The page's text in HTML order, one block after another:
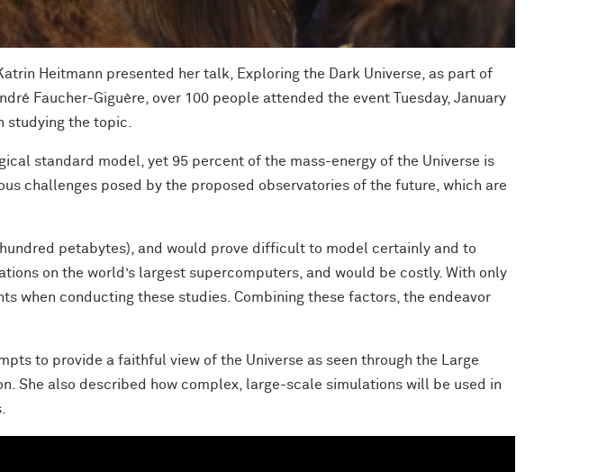
Heitmann presented her talk, Exploring the Dark Universe, as part of
Faucher-Giguère, over 100 people attended the event Tuesday, January
studying the topic.
standard model, yet 95 percent of the mass-energy of the Universe is
challenges posed by the proposed observatories of the future, which are
petabytes), and would prove difficult to model certainly and to
on the world’s largest supercomputers, and would be costly. With only
when conducting these studies. Combining these factors, the endeavor
to provide a faithful view of the Universe as seen through the Large
She also described how complex, large-scale simulations will be used in